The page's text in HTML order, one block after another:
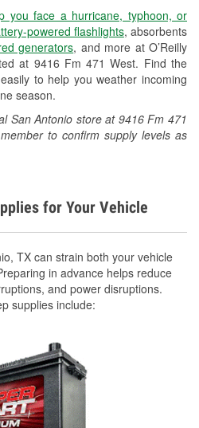
you face a hurricane, typhoon, or
powered flashlights, absorbents
generators, and more at O’Reilly
at 9416 Fm 471 West. Find the
to help you weather incoming
season.
San Antonio store at 9416 Fm 471
to confirm supply levels as
Languages
for Your Vehicle
TX can strain both your vehicle
in advance helps reduce
and power disruptions.
supplies include: